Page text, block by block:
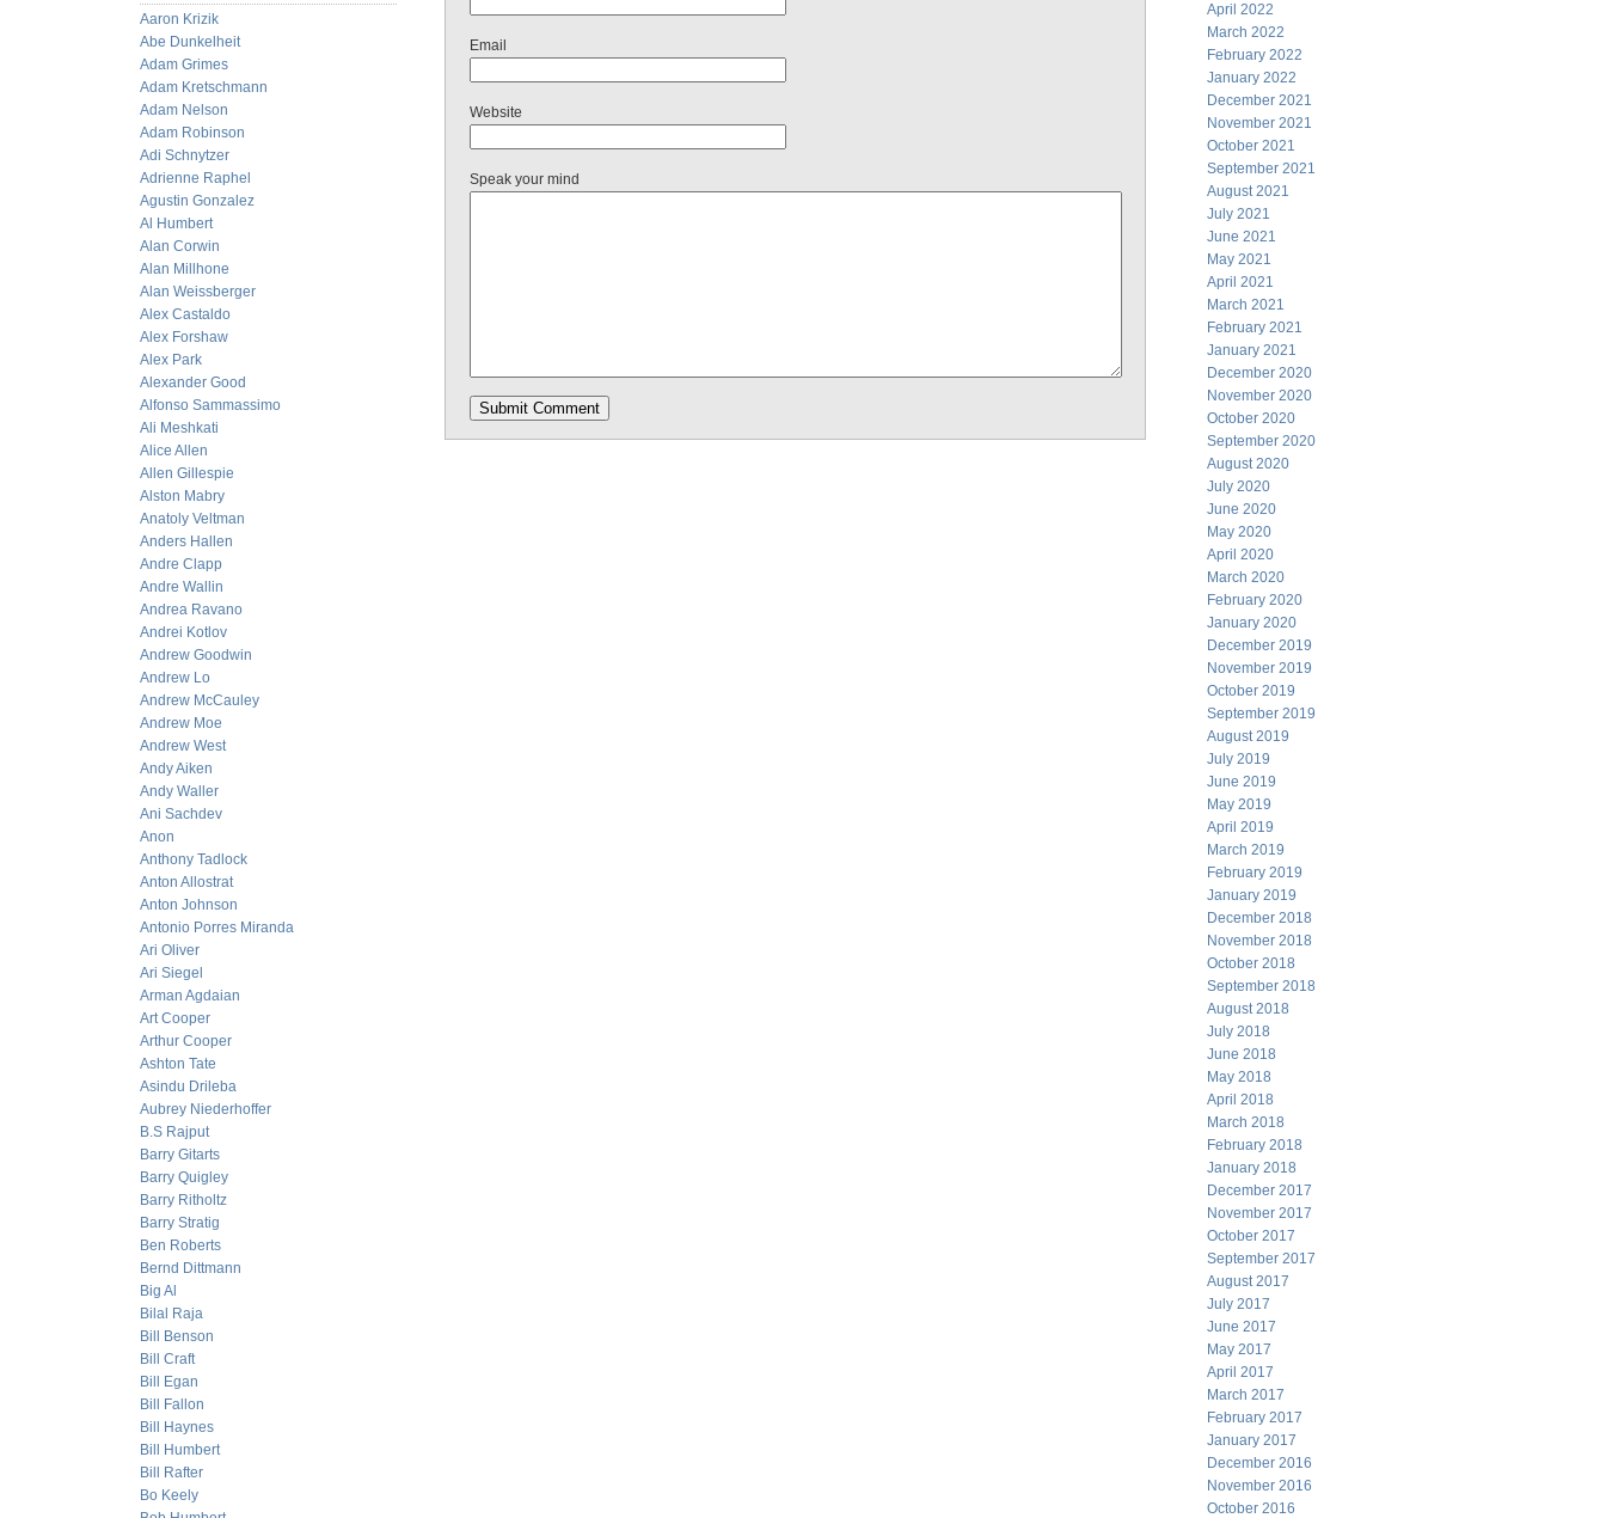
Aaron Krizik
Abe Dunkelheit
Adam Grimes
Adam Kretschmann
Adam Nelson
Adam Robinson
Adi Schnytzer
Adrienne Raphel
Agustin Gonzalez
Al Humbert
Alan Corwin
Alan Millhone
Alan Weissberger
Alex Castaldo
Alex Forshaw
Alex Park
Alexander Good
Alfonso Sammassimo
Ali Meshkati
Alice Allen
Allen Gillespie
Alston Mabry
Anatoly Veltman
Anders Hallen
Andre Clapp
Andre Wallin
Andrea Ravano
Andrei Kotlov
Andrew Goodwin
Andrew Lo
Andrew McCauley
Andrew Moe
Andrew West
Andy Aiken
Andy Waller
Ani Sachdev
Anon
Anthony Tadlock
Anton Allostrat
Anton Johnson
Antonio Porres Miranda
Ari Oliver
Ari Siegel
Arman Agdaian
Art Cooper
Arthur Cooper
Ashton Tate
Asindu Drileba
Aubrey Niederhoffer
B.S Rajput
Barry Gitarts
Barry Quigley
Barry Ritholtz
Barry Stratig
Ben Roberts
Bernd Dittmann
Big Al
Bilal Raja
Bill Benson
Bill Craft
Bill Egan
Bill Fallon
Bill Haynes
Bill Humbert
Bill Rafter
Bo Keely
Email
Website
Speak your mind
April 2022
March 2022
February 2022
January 2022
December 2021
November 2021
October 2021
September 2021
August 2021
July 2021
June 2021
May 2021
April 2021
March 2021
February 2021
January 2021
December 2020
November 2020
October 2020
September 2020
August 2020
July 2020
June 2020
May 2020
April 2020
March 2020
February 2020
January 2020
December 2019
November 2019
October 2019
September 2019
August 2019
July 2019
June 2019
May 2019
April 2019
March 2019
February 2019
January 2019
December 2018
November 2018
October 2018
September 2018
August 2018
July 2018
June 2018
May 2018
April 2018
March 2018
February 2018
January 2018
December 2017
November 2017
October 2017
September 2017
August 2017
July 2017
June 2017
May 2017
April 2017
March 2017
February 2017
January 2017
December 2016
November 2016
October 2016